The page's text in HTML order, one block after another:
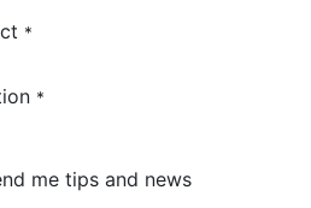
*
*
me tips and news